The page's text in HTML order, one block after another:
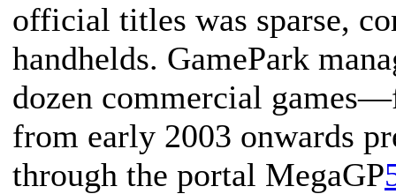
official titles was sparse,
handhelds. GamePark
dozen commercial
from early 2003 onwards
through the portal MegaGP